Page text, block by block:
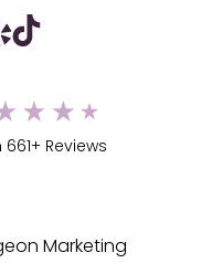
Reviews
Marketing